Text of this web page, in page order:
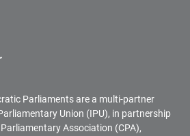
Parliaments are a multi-partner
Union (IPU), in partnership
Association (CPA),